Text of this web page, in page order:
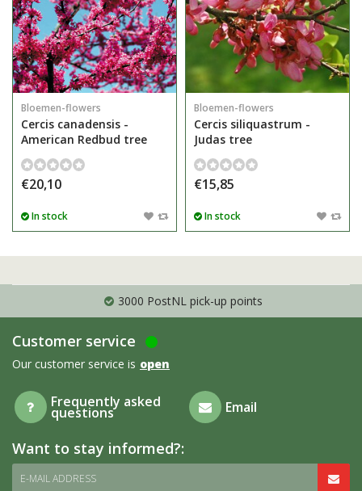
Bloemen-flowers
Cercis canadensis -
American Redbud tree
€20,10
In stock
Bloemen-flowers
Cercis siliquastrum -
Judas tree
€15,85
In stock
3000 PostNL pick-up points
Customer service
Our customer service is open
Frequently asked
questions Email
Want to stay informed?:
E-MAIL ADDRESS